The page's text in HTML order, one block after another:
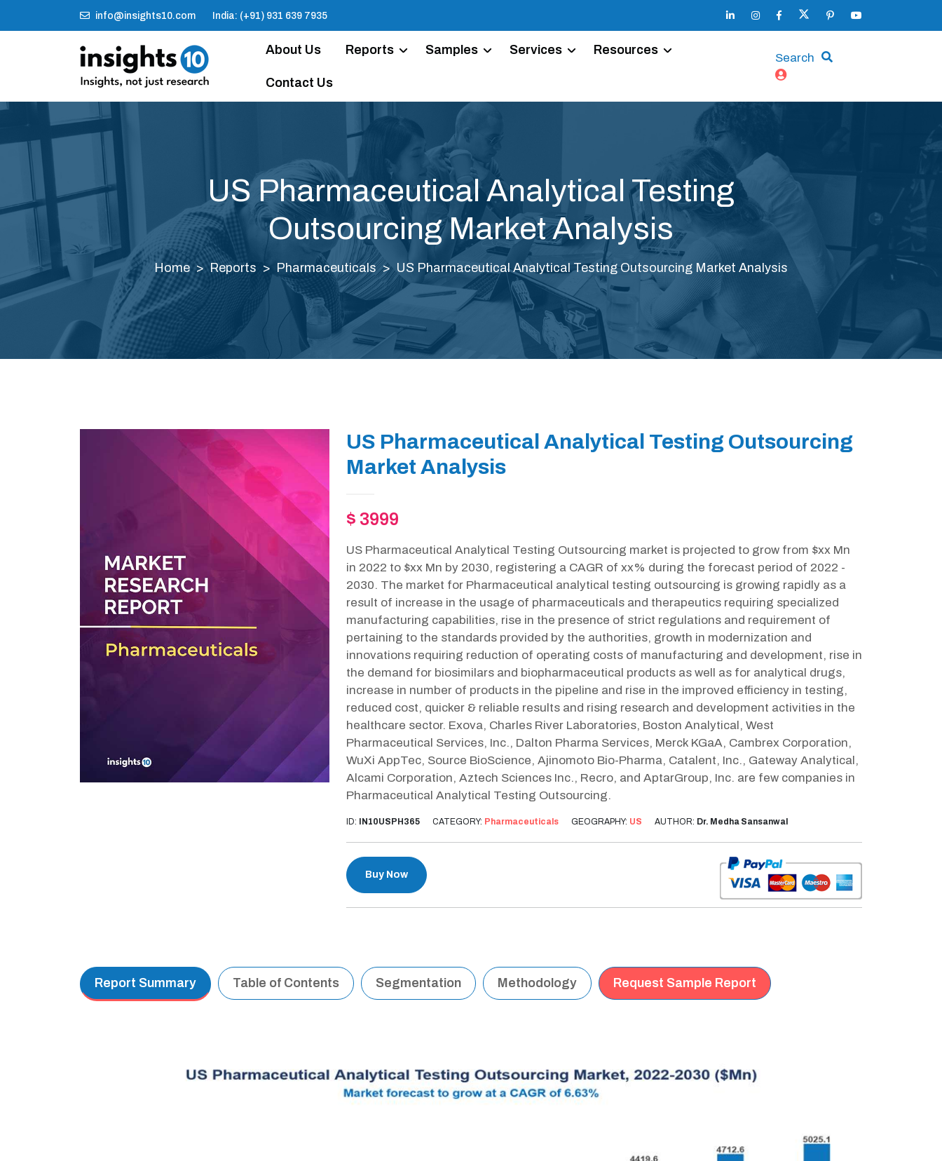
info@insights10.com India: (+91) 931 639 7935
About Us Reports Samples Services Resources
Contact Us
Search
US Pharmaceutical Analytical Testing
Outsourcing Market Analysis
Home Reports Pharmaceuticals US Pharmaceutical Analytical Testing Outsourcing Market Analysis
US Pharmaceutical Analytical Testing Outsourcing
Market Analysis
$ 3999
US Pharmaceutical Analytical Testing Outsourcing market is projected to grow from $xx Mn
in 2022 to $xx Mn by 2030, registering a CAGR of xx% during the forecast period of 2022 -
2030. The market for Pharmaceutical analytical testing outsourcing is growing rapidly as a
result of increase in the usage of pharmaceuticals and therapeutics requiring specialized
manufacturing capabilities, rise in the presence of strict regulations and requirement of
pertaining to the standards provided by the authorities, growth in modernization and
innovations requiring reduction of operating costs of manufacturing and development, rise in
the demand for biosimilars and biopharmaceutical products as well as for analytical drugs,
increase in number of products in the pipeline and rise in the improved efficiency in testing,
reduced cost, quicker & reliable results and rising research and development activities in the
healthcare sector. Exova, Charles River Laboratories, Boston Analytical, West
Pharmaceutical Services, Inc., Dalton Pharma Services, Merck KGaA, Cambrex Corporation,
WuXi AppTec, Source BioScience, Ajinomoto Bio-Pharma, Catalent, Inc., Gateway Analytical,
Alcami Corporation, Aztech Sciences Inc., Recro, and AptarGroup, Inc. are few companies in
Pharmaceutical Analytical Testing Outsourcing.
ID: IN10USPH365 CATEGORY: Pharmaceuticals GEOGRAPHY: US AUTHOR: Dr. Medha Sansanwal
Buy Now
Report Summary Table of Contents Segmentation Methodology Request Sample Report